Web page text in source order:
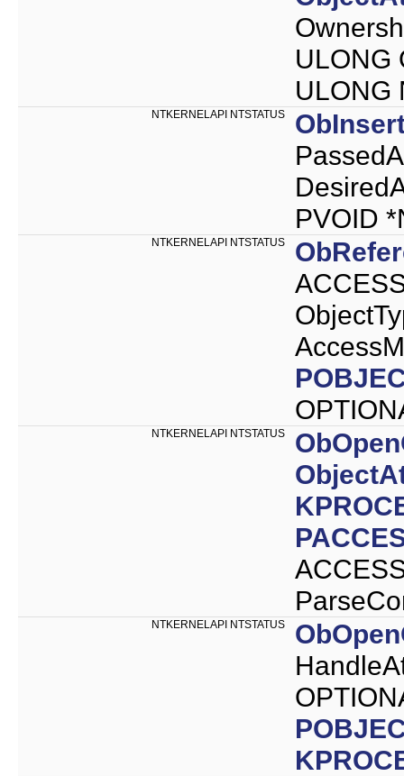
ULONG
ULONG
NTKERNELAPI NTSTATUS
PVOID
NTKERNELAPI NTSTATUS
NTKERNELAPI NTSTATUS
NTKERNELAPI NTSTATUS